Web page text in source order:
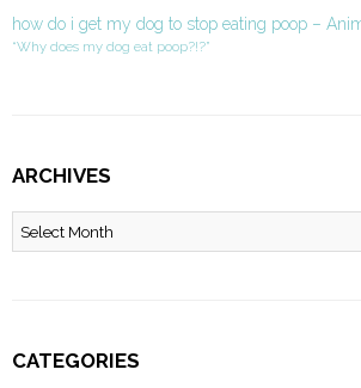
how do i get my dog to stop eating poop –
“Why does my dog eat poop?!?”
ARCHIVES
Archives
CATEGORIES